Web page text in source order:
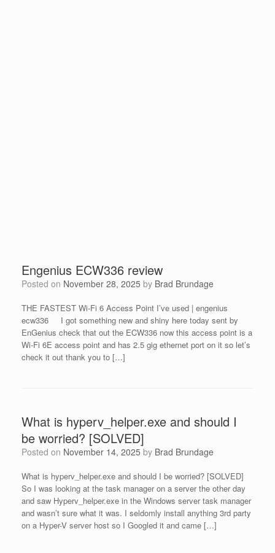
Engenius ECW336 review
Posted on November 28, 2025 by Brad Brundage
THE FASTEST Wi-Fi 6 Access Point I’ve used | engenius
ecw336 I got something new and shiny here today sent by
EnGenius check that out the ECW336 now this access point is a
Wi-Fi 6E access point and has 2.5 gig ethernet port on it so let’s
check it out thank you to […]
What is hyperv_helper.exe and should I
be worried? [SOLVED]
Posted on November 14, 2025 by Brad Brundage
What is hyperv_helper.exe and should I be worried? [SOLVED]
So I was looking at the task manager on a server the other day
and saw Hyperv_helper.exe in the Windows server task manager
and wasn’t sure what it was. I seldomly install anything 3rd party
on a Hyper-V server host so I Googled it and came […]